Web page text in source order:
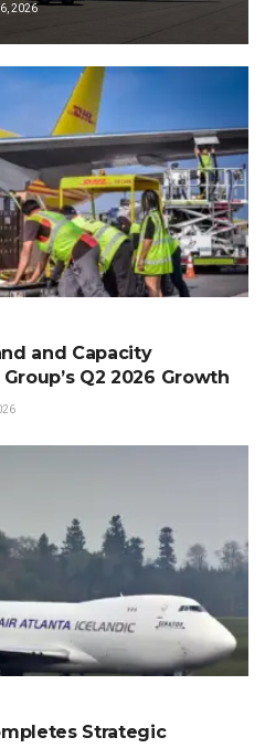
2026
and Capacity
Q2 2026 Growth
Strategic